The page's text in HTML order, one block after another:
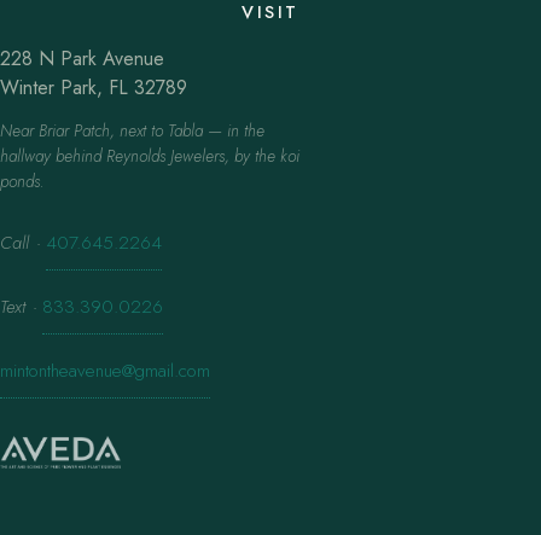
VISIT
228 N Park Avenue
Winter Park, FL 32789
Near Briar Patch, next to Tabla — in the
hallway behind Reynolds Jewelers, by the koi
ponds.
Call · 407.645.2264
Text · 833.390.0226
mintontheavenue@gmail.com